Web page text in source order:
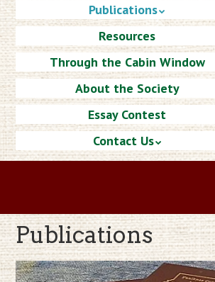
Publications
Resources
Through the Cabin Window
About the Society
Essay Contest
Contact Us
Publications